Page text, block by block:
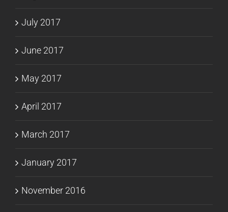
July 2017
June 2017
May 2017
April 2017
March 2017
January 2017
November 2016